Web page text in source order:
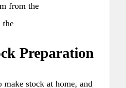
from the
the
Preparation
stock at home, and